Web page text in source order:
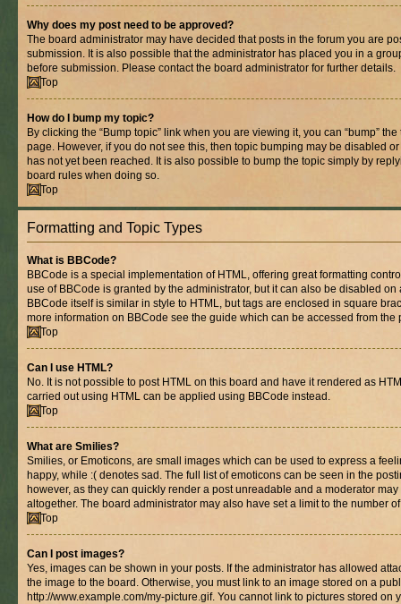
Why does my post need to be approved?
The board administrator may have decided that posts in the forum you are
submission. It is also possible that the administrator has placed you in a
before submission. Please contact the board administrator for further details.
Top
How do I bump my topic?
By clicking the “Bump topic” link when you are viewing it, you can “bump”
page. However, if you do not see this, then topic bumping may be disabled
has not yet been reached. It is also possible to bump the topic simply by
board rules when doing so.
Top
Formatting and Topic Types
What is BBCode?
BBCode is a special implementation of HTML, offering great formatting
use of BBCode is granted by the administrator, but it can also be disabled
BBCode itself is similar in style to HTML, but tags are enclosed in square
more information on BBCode see the guide which can be accessed from the
Top
Can I use HTML?
No. It is not possible to post HTML on this board and have it rendered as
carried out using HTML can be applied using BBCode instead.
Top
What are Smilies?
Smilies, or Emoticons, are small images which can be used to express a
happy, while :( denotes sad. The full list of emoticons can be seen in the
however, as they can quickly render a post unreadable and a moderator
altogether. The board administrator may also have set a limit to the number
Top
Can I post images?
Yes, images can be shown in your posts. If the administrator has allowed
the image to the board. Otherwise, you must link to an image stored on a
http://www.example.com/my-picture.gif. You cannot link to pictures stored on